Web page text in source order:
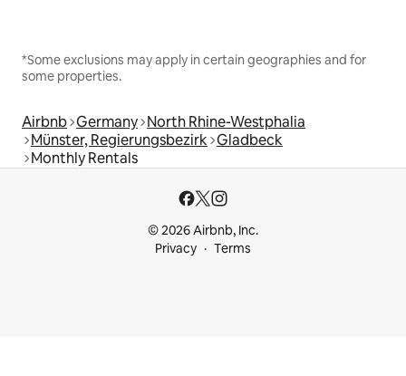
*Some exclusions may apply in certain geographies and for
some properties.
Airbnb Germany North Rhine-Westphalia
Münster, Regierungsbezirk Gladbeck
Monthly Rentals
© 2026 Airbnb, Inc.
Privacy
Terms